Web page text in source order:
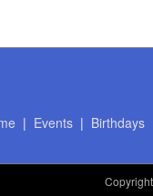
| Events| Birthdays
Copyright